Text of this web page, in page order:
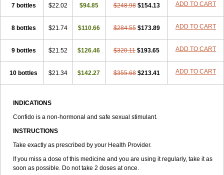
7 bottles $22.02 $94.85 $248.98 $154.13 ADD TO CART
8 bottles $21.74 $110.66 $284.55 $173.89 ADD TO CART
9 bottles $21.52 $126.46 $320.11 $193.65 ADD TO CART
10 bottles $21.34 $142.27 $355.68 $213.41 ADD TO CART
INDICATIONS
Confido is a non-hormonal and safe sexual stimulant.
INSTRUCTIONS
Take exactly as prescribed by your Health Provider.
If you miss a dose of this medicine and you are using it regularly, take it as
soon as possible. Do not take 2 doses at once.